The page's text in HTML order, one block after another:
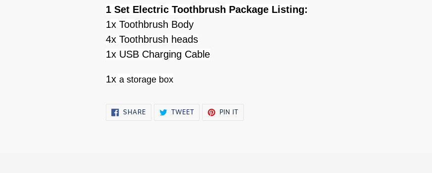
1 Set Electric Toothbrush Package Listing:
1x Toothbrush Body
4x Toothbrush heads
1x USB Charging Cable
1x a storage box
SHARESHARE
ON
TWEETTWEET PIN ITPIN